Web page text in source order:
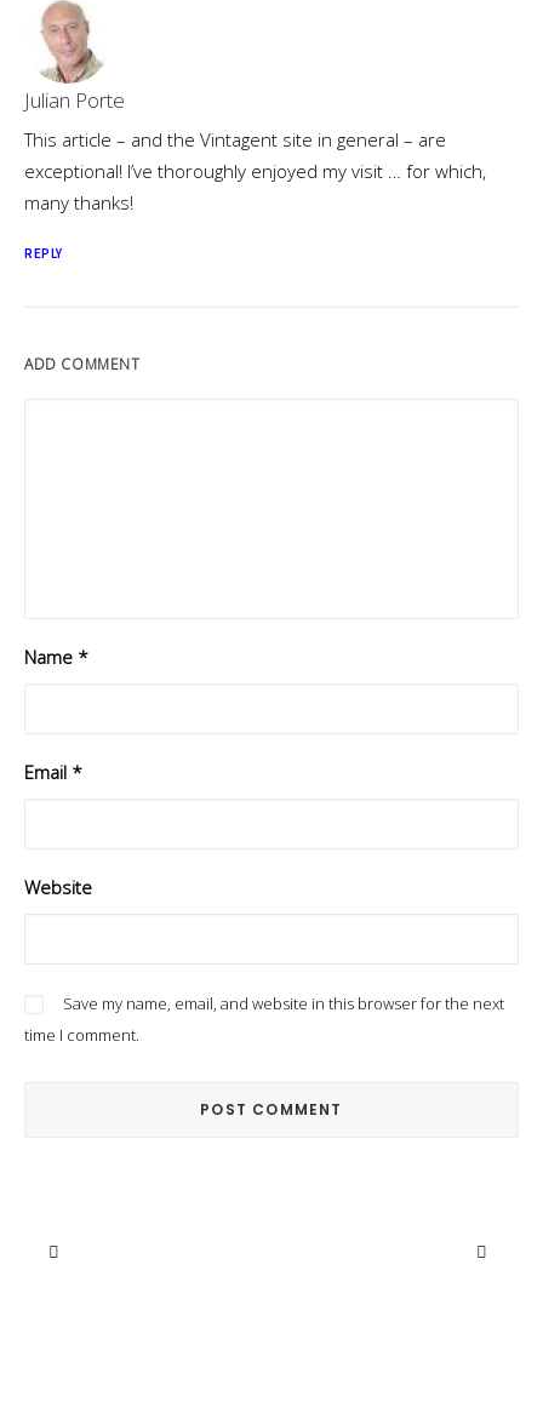
Julian Porte
This article – and the Vintagent site in general – are
exceptional! I’ve thoroughly enjoyed my visit … for which,
many thanks!
REPLY
ADD COMMENT
Name *
Email *
Website
Save my name, email, and website in this browser for the next
time I comment.